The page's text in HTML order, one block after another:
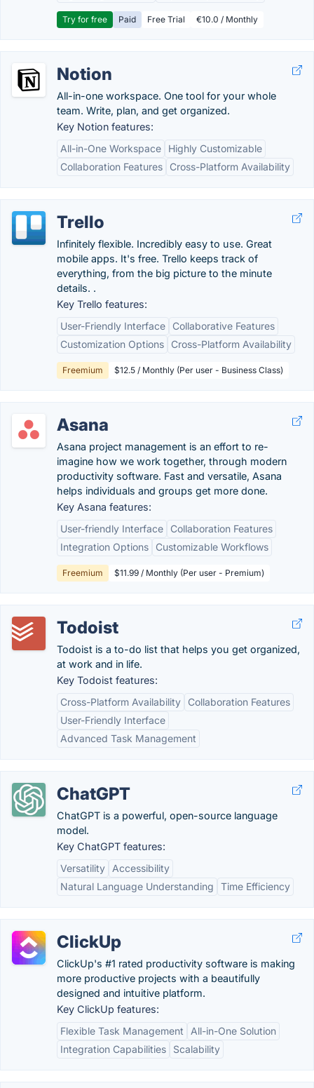
Try for free Paid Free Trial €10.0 / Monthly
Notion
All-in-one workspace. One tool for your whole
team. Write, plan, and get organized.
Key Notion features:
All-in-One Workspace
Highly Customizable
Collaboration Features
Cross-Platform Availability
Trello
Infinitely flexible. Incredibly easy to use. Great
mobile apps. It's free. Trello keeps track of
everything, from the big picture to the minute
details. .
Key Trello features:
User-Friendly Interface
Collaborative Features
Customization Options
Cross-Platform Availability
Freemium $12.5 / Monthly (Per user - Business Class)
Asana
Asana project management is an effort to re-
imagine how we work together, through modern
productivity software. Fast and versatile, Asana
helps individuals and groups get more done.
Key Asana features:
User-friendly Interface
Collaboration Features
Integration Options
Customizable Workflows
Freemium $11.99 / Monthly (Per user - Premium)
Todoist
Todoist is a to-do list that helps you get organized,
at work and in life.
Key Todoist features:
Cross-Platform Availability
Collaboration Features
User-Friendly Interface
Advanced Task Management
ChatGPT
ChatGPT is a powerful, open-source language
model.
Key ChatGPT features:
Versatility
Accessibility
Natural Language Understanding
Time Efficiency
ClickUp
ClickUp's #1 rated productivity software is making
more productive projects with a beautifully
designed and intuitive platform.
Key ClickUp features:
Flexible Task Management
All-in-One Solution
Integration Capabilities
Scalability